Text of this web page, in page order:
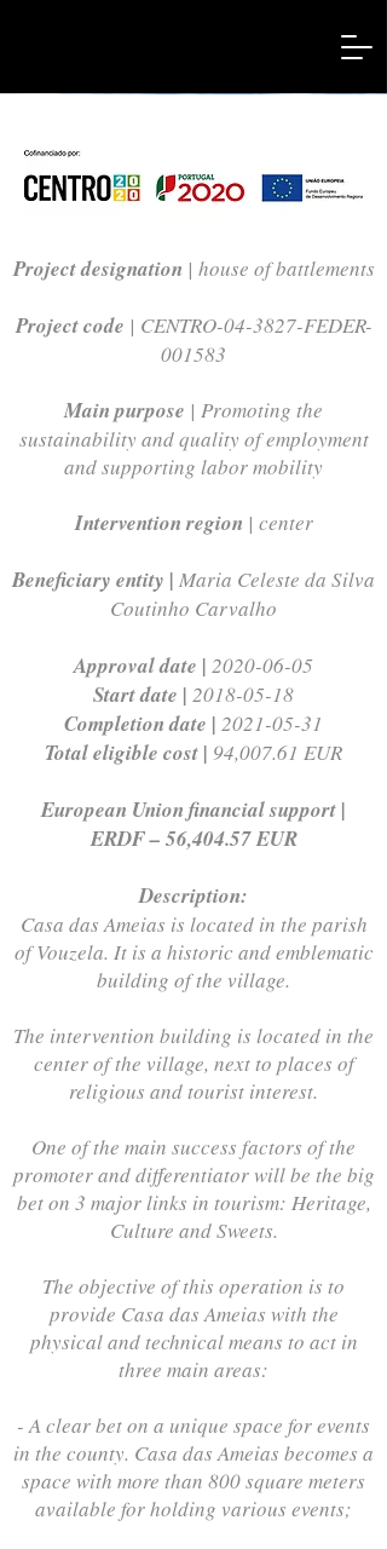
Project designation | house of battlements
Project code | CENTRO-04-3827-FEDER-
001583
Main purpose | Promoting the
sustainability and quality of employment
and supporting labor mobility
Intervention region | center
Beneficiary entity | Maria Celeste da Silva
Coutinho Carvalho
Approval date | 2020-06-05
Start date | 2018-05-18
Completion date | 2021-05-31
Total eligible cost | 94,007.61 EUR
European Union financial support |
ERDF – 56,404.57 EUR
Description:
Casa das Ameias is located in the parish
of Vouzela. It is a historic and emblematic
building of the village.
The intervention building is located in the
center of the village, next to places of
religious and tourist interest.
One of the main success factors of the
promoter and differentiator will be the big
bet on 3 major links in tourism: Heritage,
Culture and Sweets.
The objective of this operation is to
provide Casa das Ameias with the
physical and technical means to act in
three main areas:
- A clear bet on a unique space for events
in the county. Casa das Ameias becomes a
space with more than 800 square meters
available for holding various events;